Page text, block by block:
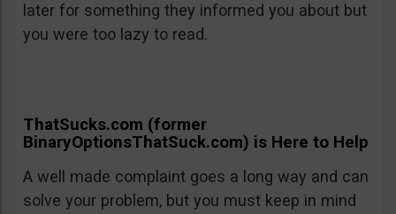
later for something they informed you about but
you were too lazy to read.
ThatSucks.com (former
BinaryOptionsThatSuck.com) is Here to Help
A well made complaint goes a long way and can
solve your problem, but you must keep in mind